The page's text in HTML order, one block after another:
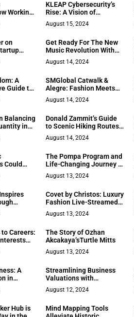
Working
Digital
Can
KLEAP Cybersecurity’s
Rise: A Vision of
Resilience
August 15, 2024
on
Get Ready For The New
Music Revolution With
Ravyn Lyte
August 14, 2024
A
Guide to
SMGlobal Catwalk &
Alegre: Fashion Meets
Philanthropy
August 14, 2024
Balancing
in
Donald Zammit’s Guide
to Scenic Hiking Routes
in Osprey, FL
August 14, 2024
Could
World
The Pompa Program and
Life-Changing Journey to
Wellness
August 13, 2024
Covet by Christos: Luxury
Fashion Live-Streamed
Globally
August 13, 2024
Careers:
The Story of Ozhan
Akcakaya’sTurtle Mitts
August 13, 2024
A
in
Streamlining Business
Valuations with
Development Theory
August 12, 2024
Hub is
Mind Mapping Tools